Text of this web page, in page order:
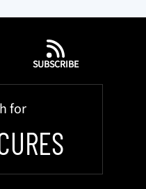
SUBSCRIBE
for